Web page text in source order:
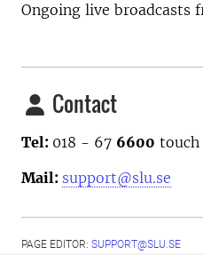
Ongoing live broadcasts
Contact
Tel: 018 - 67 6600 touch
Mail: support@slu.se
PAGE EDITOR: SUPPORT@SLU.SE